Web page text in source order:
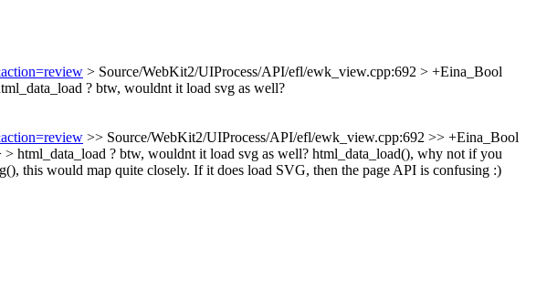
> Source/WebKit2/UIProcess/API/efl/ewk_view.cpp:692 > +Eina_Bool
? btw, wouldnt it load svg as well?
>> Source/WebKit2/UIProcess/API/efl/ewk_view.cpp:692 >> +Eina_Bool
html_data_load ? btw, wouldnt it load svg as well? html_data_load(), why not if you
this would map quite closely. If it does load SVG, then the page API is confusing :)